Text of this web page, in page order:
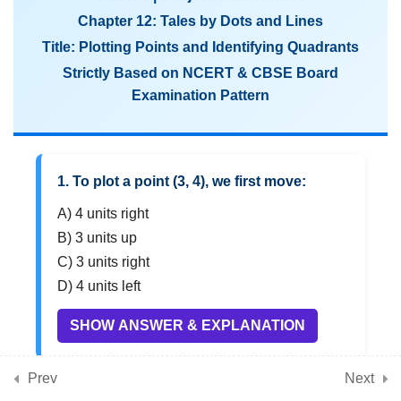
Plotting Points and Identifying
Quadrants
CBSE Class 8 Maths MCQs on
Graphing Linear Relationships
Chapter 13: Algebra Play
linear equations, solving
equations)
Chapter 14: Area
(Mensuration, area of
3
Chapter 12: Tales by Dots and Lines
Title: Plotting Points and Identifying Quadrants
Strictly Based on NCERT & CBSE Board
Examination Pattern
1. To plot a point (3, 4), we first move:
A) 4 units right
B) 3 units up
C) 3 units right
D) 4 units left
SHOW ANSWER & EXPLANATION
Prev Next